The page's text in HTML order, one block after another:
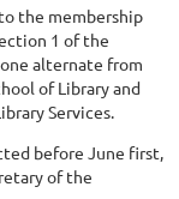
the membership
1 of the
alternate from
of Library and
Services.
before June first,
of the